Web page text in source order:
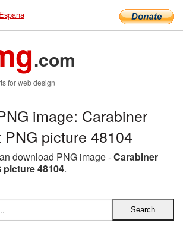
Espana
.com
for web design
image: Carabiner
picture 48104
download PNG image -Carabiner
48104.